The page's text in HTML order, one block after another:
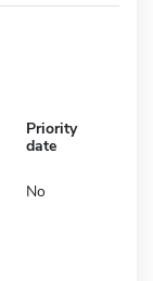
Priority
date
No